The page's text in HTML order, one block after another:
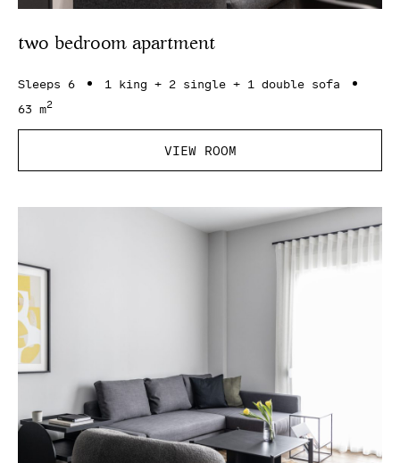
two bedroom apartment
Sleeps 6
1 king + 2 single + 1 double sofa
63 m2
VIEW ROOM